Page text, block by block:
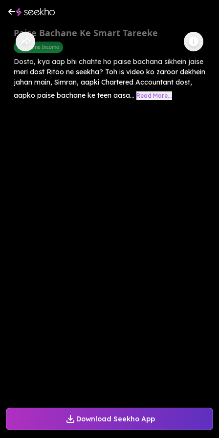
Download Seekho App
Paise Bachane Ke Smart Tareeke
Part Time Income
Dosto, kya aap bhi chahte ho paise bachana sikhein jaise
meri dost Ritoo ne seekha? Toh is video ko zaroor dekhein
jahan main, Simran, aapki Chartered Accountant dost,
aapko paise bachane ke teen aasa... Read More...